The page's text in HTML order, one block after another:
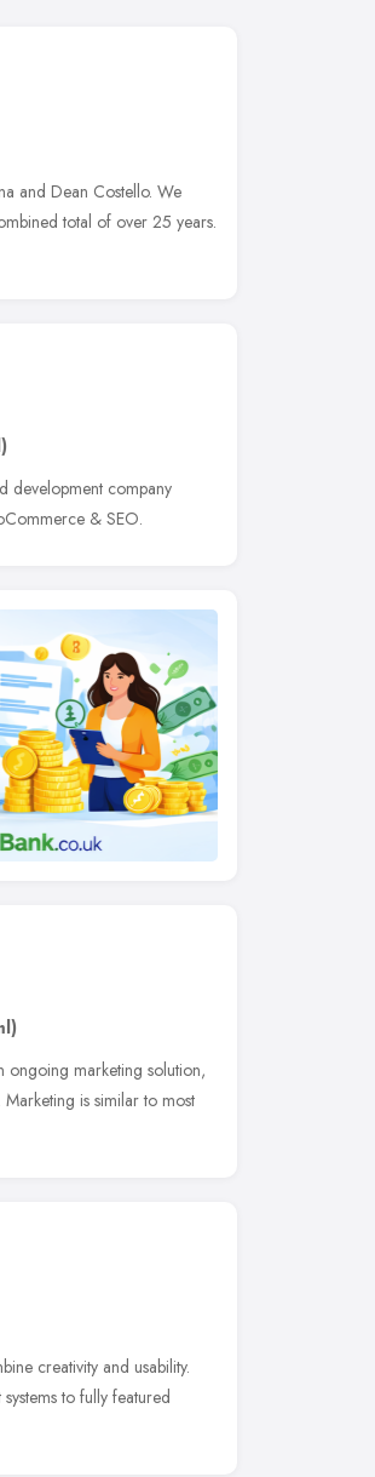
and Dean Costello. We
total of over 25 years.
development company
& SEO.
ongoing marketing solution,
is similar to most
creativity and usability.
to fully featured